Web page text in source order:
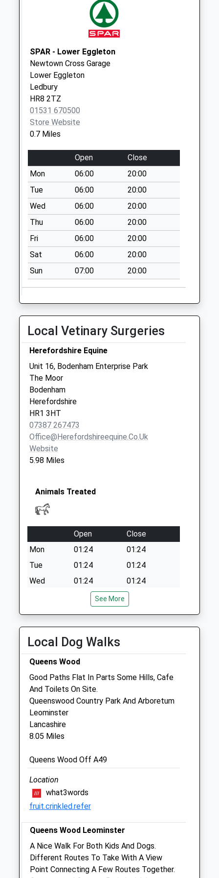
Moor Ct
No More
Collections Today
Weekday Last
Collection:09:00
Saturday Last
Collection:07:00
No More
Collections Today
Weekday Last
Collection:12:00
Saturday Last
Collection:08:00
Stoke Edith
No More
Collections Today
Weekday Last
Collection:09:00
Saturday Last
Much Cowarne
No More
Collections Today
Weekday Last
Collection:09:15
Saturday Last
Collection:09:15
SPAR - Lower Eggleton
Newtown Cross Garage
Lower Eggleton
Ledbury
HR8 2TZ
01531 670500
Store Website
0.7 Miles
Open
Close
Mon
06:00
20:00
Tue
06:00
20:00
Wed
06:00
20:00
Thu
06:00
20:00
Fri
06:00
20:00
Sat
06:00
20:00
Sun
07:00 20:00
Local Vetinary Surgeries
Herefordshire Equine
Unit 16, Bodenham Enterprise Park
The Moor
Bodenham
Herefordshire
HR1 3HT
07387 267473
Office@herefordshireequine.co.uk
Website
5.98 Miles
Animals Treated
Open
Close
Mon
01:24
01:24
Tue
01:24
01:24
Wed
01:24
01:24
01:24
01:24
Fri
01:24
01:24
Sat
01:24
01:24
Sun
01:24
Belmont Farm And Equine Vets Ltd
Unit 5B
Sigeric Business Park
Rotherwas
Hereford
Herefordshire
HR2 6BQ
Farm@bfevets.co.uk
Website
6.04 Miles
Animals Treated
Open
Close
See More
Local Dog Walks
Queens Wood
Good Paths Flat In Parts Some Hills, Cafe
And Toilets On Site.
Queenswood Country Park And Arboretum
Leominster
Lancashire
8.05 Miles
Queens Wood Off A49
Location
what3words
fruit.crinkled.refer
Queens Wood Leominster
A Nice Walk For Both Kids And Dogs.
Different Routes To Take With A View
Point Connecting A Few Routes Together.